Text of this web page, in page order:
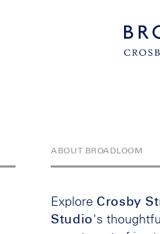
ABOUT BROADLOOM
Explore Crosby
Studio 's